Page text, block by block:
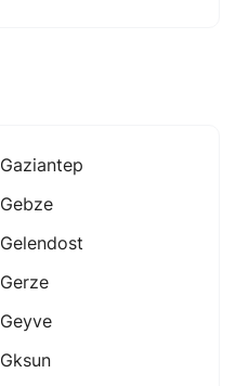
Gaziantep
Gebze
Gelendost
Gerze
Geyve
Gksun